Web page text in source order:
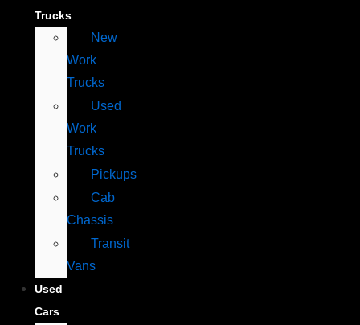
Trucks
New
Work
Trucks
Used
Work
Trucks
Pickups
Cab
Chassis
Transit
Vans
Used
Cars